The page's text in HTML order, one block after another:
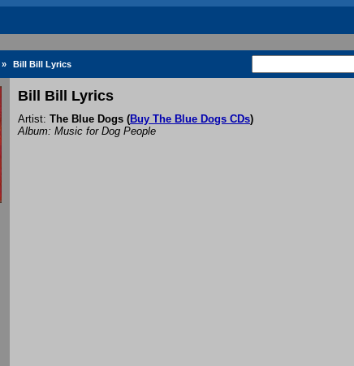
» Bill Bill Lyrics
Bill Bill Lyrics
Artist: The Blue Dogs (Buy The Blue Dogs CDs)
Album: Music for Dog People